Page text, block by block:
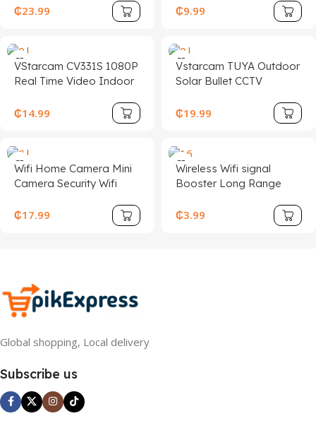
Night Vision Motion
Security
₵23.99
Wireless Video Two-Way
Camera
₵9.99
VStarcam CV331S 1080P
Real Time Video Indoor
Humanoid Detection
Camera With One Button
₵14.99
Vstarcam TUYA Outdoor
Solar Bullet CCTV
Card Dual-Band WiFi
Night Vision BG54-TZ-Y
₵19.99
Wifi Home Camera Mini
Camera Security Wifi
Security Camera Tuya
₵17.99
Wireless Wifi signal
Booster Long Range
China Network Repeater
300Mbps WiFi Range
₵3.99
Global shopping, Local delivery
Subscribe us